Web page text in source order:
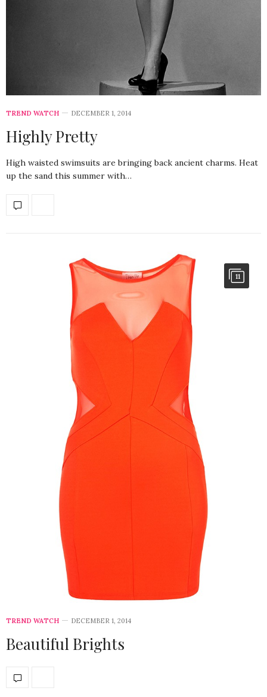
TREND WATCH DECEMBER 1, 2014
Highly Pretty
High waisted swimsuits are bringing back ancient charms. Heat
up the sand this summer with…
11
TREND WATCH DECEMBER 1, 2014
Beautiful Brights